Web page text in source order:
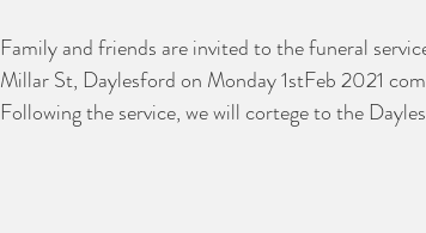
Family and friends are invited to the funeral
Millar St, Daylesford on Monday 1stFeb 2021
Following the service, we will cortege to the